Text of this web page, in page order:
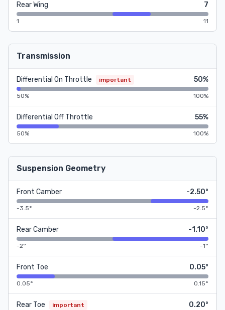
Rear Wing 7
1 11
Transmission
Differential On Throttle important 50%
50% 100%
Differential Off Throttle 55%
50% 100%
Suspension Geometry
Front Camber -2.50°
-3.5° -2.5°
Rear Camber -1.10°
-2° -1°
Front Toe 0.05°
0.05° 0.15°
Rear Toe important 0.20°